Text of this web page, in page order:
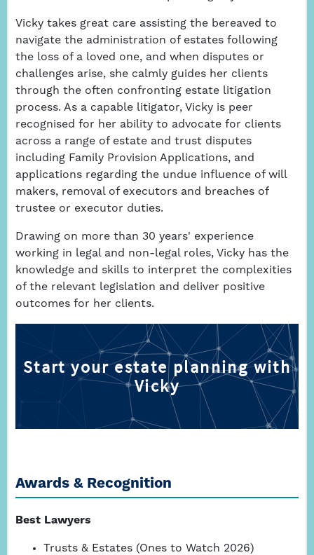
Vicky takes great care assisting the bereaved to
navigate the administration of estates following
the loss of a loved one, and when disputes or
challenges arise, she calmly guides her clients
through the often confronting estate litigation
process. As a capable litigator, Vicky is peer
recognised for her ability to advocate for clients
across a range of estate and trust disputes
including Family Provision Applications, and
applications regarding the undue influence of will
makers, removal of executors and breaches of
trustee or executor duties.
Drawing on more than 30 years' experience
working in legal and non-legal roles, Vicky has the
knowledge and skills to interpret the complexities
of the relevant legislation and deliver positive
outcomes for her clients.
Awards & Recognition
Best Lawyers
Trusts & Estates (Ones to Watch 2026)